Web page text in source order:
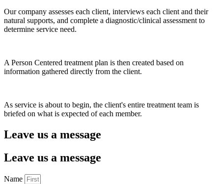
Our company assesses each client, interviews each client and their
natural supports, and complete a diagnostic/clinical assessment to
determine service need.
A Person Centered treatment plan is then created based on
information gathered directly from the client.
As service is about to begin, the client's entire treatment team is
briefed on what is expected of each member.
Leave us a message
Leave us a message
Name